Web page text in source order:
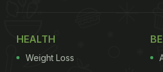
HEALTH
Weight Loss